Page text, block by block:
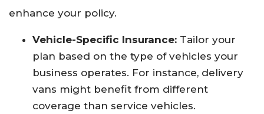
enhance your policy.
Vehicle-Specific Insurance: Tailor your
plan based on the type of vehicles your
business operates. For instance, delivery
vans might benefit from different
coverage than service vehicles.